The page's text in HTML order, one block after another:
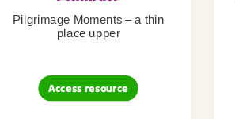
Pilgrimage Moments – a thin
place upper
Access resource